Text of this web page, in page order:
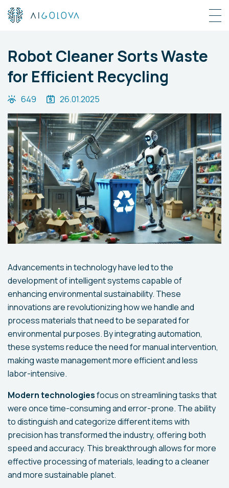
Robot Cleaner Sorts Waste
for Efficient Recycling
649 26.01.2025
Advancements in technology have led to the
development of intelligent systems capable of
enhancing environmental sustainability. These
innovations are revolutionizing how we handle and
process materials that need to be separated for
environmental purposes. By integrating automation,
these systems reduce the need for manual intervention,
making waste management more efficient and less
labor-intensive.
Modern technologiesfocus on streamlining tasks that
were once time-consuming and error-prone. The ability
to distinguish and categorize different items with
precision has transformed the industry, offering both
speed and accuracy. This breakthrough allows for more
effective processing of materials, leading to a cleaner
and more sustainable planet.